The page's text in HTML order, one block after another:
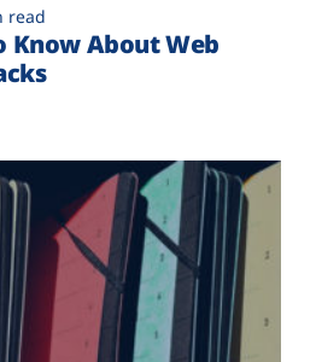
read
Know About Web